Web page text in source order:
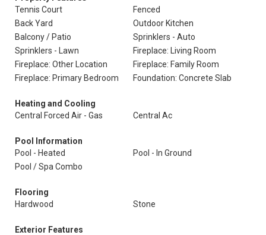
Tennis Court
Fenced
Back Yard
Outdoor Kitchen
Balcony / Patio
Sprinklers - Auto
Sprinklers - Lawn
Fireplace: Living Room
Fireplace: Other Location
Fireplace: Family Room
Fireplace: Primary Bedroom
Foundation: Concrete Slab
Heating and Cooling
Central Forced Air - Gas
Central Ac
Pool Information
Pool - Heated
Pool - In Ground
Pool / Spa Combo
Flooring
Hardwood
Stone
Exterior Features